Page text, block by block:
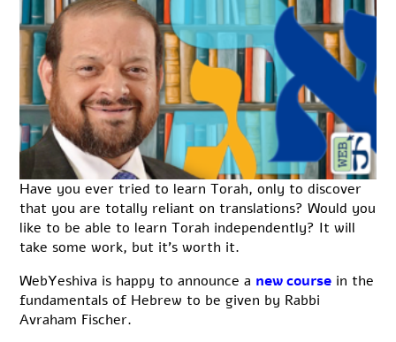
Have you ever tried to learn Torah, only to discover
that you are totally reliant on translations? Would you
like to be able to learn Torah independently? It will
take some work, but it’s worth it.
WebYeshiva is happy to announce a new course in the
fundamentals of Hebrew to be given by Rabbi
Avraham Fischer.